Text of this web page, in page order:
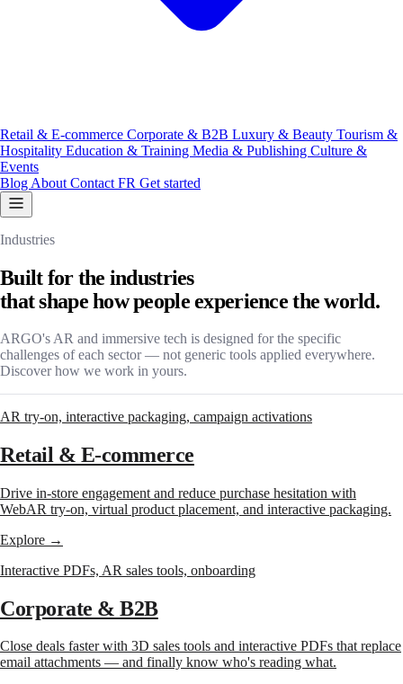
Retail & E-commerce Corporate & B2B Luxury & Beauty Tourism &
Hospitality Education & Training Media & Publishing Culture &
Events
Blog About Contact FR Get started
Industries
Built for the industries
that shape how people experience the world.
ARGO's AR and immersive tech is designed for the specific
challenges of each sector — not generic tools applied everywhere.
Discover how we work in yours.
AR try-on, interactive packaging, campaign activations
Retail & E-commerce
Drive in-store engagement and reduce purchase hesitation with
WebAR try-on, virtual product placement, and interactive packaging.
Explore →
Interactive PDFs, AR sales tools, onboarding
Corporate & B2B
Close deals faster with 3D sales tools and interactive PDFs that replace
email attachments — and finally know who's reading what.